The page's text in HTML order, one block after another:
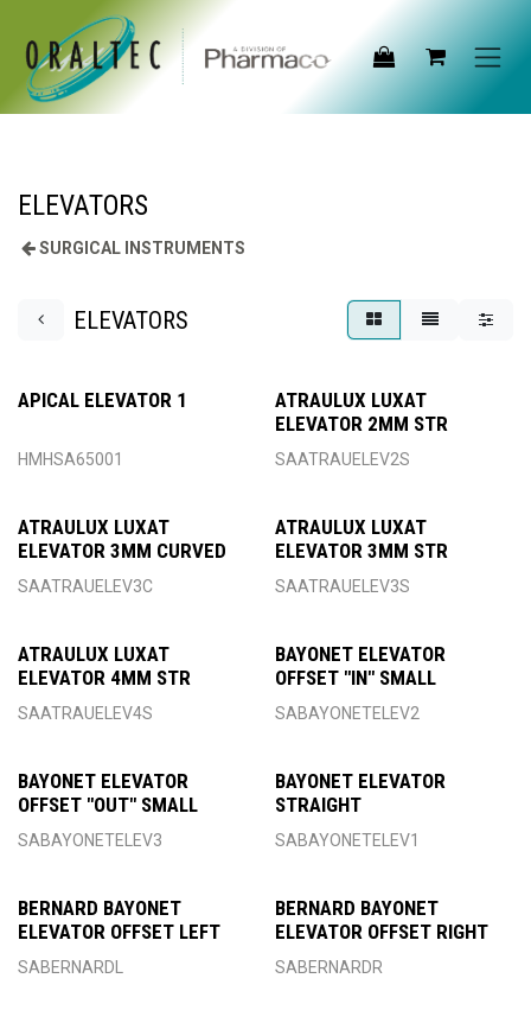
Skip to Content
ELEVATORS
SURGICAL INSTRUMENTS
ELEVATORS
APICAL ELEVATOR 1
HMHSA65001
ATRAULUX LUXAT
ELEVATOR 2MM STR
SAATRAUELEV2S
ATRAULUX LUXAT
ELEVATOR 3MM CURVED
SAATRAUELEV3C
ATRAULUX LUXAT
ELEVATOR 3MM STR
SAATRAUELEV3S
ATRAULUX LUXAT
ELEVATOR 4MM STR
SAATRAUELEV4S
BAYONET ELEVATOR
OFFSET "IN" SMALL
SABAYONETELEV2
BAYONET ELEVATOR
OFFSET "OUT" SMALL
SABAYONETELEV3
BAYONET ELEVATOR
STRAIGHT
SABAYONETELEV1
BERNARD BAYONET
ELEVATOR OFFSET LEFT
SABERNARDL
BERNARD BAYONET
ELEVATOR OFFSET RIGHT
SABERNARDR